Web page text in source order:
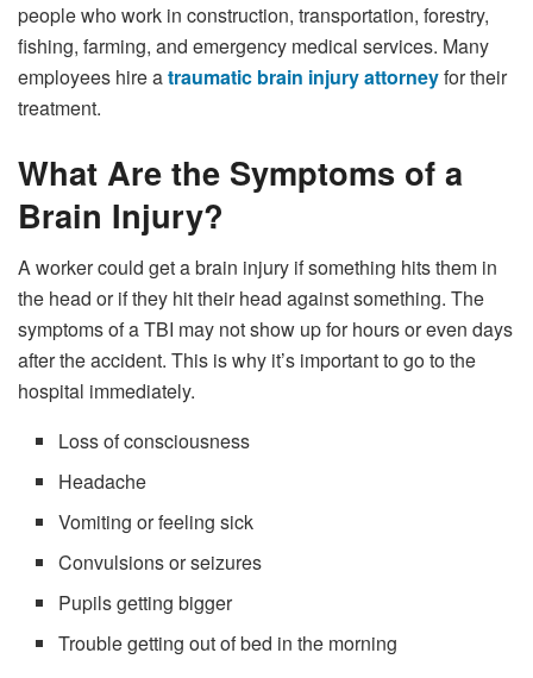
people who work in construction, transportation, forestry,
fishing, farming, and emergency medical services. Many
employees hire atraumatic brain injury attorneyfor their
treatment.
What Are the Symptoms of a
Brain Injury?
A worker could get a brain injury if something hits them in
the head or if they hit their head against something. The
symptoms of a TBI may not show up for hours or even days
after the accident. This is why it’s important to go to the
hospital immediately.
Loss of consciousness
Headache
Vomiting or feeling sick
Convulsions or seizures
Pupils getting bigger
Trouble getting out of bed in the morning